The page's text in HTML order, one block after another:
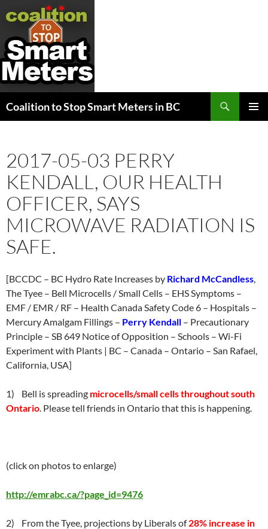
Coalition to Stop Smart Meters in BC
2017-05-03 PERRY
KENDALL, OUR HEALTH
OFFICER, SAYS
MICROWAVE RADIATION IS
SAFE.
[BCCDC – BC Hydro Rate Increases by Richard McCandless,
The Tyee – Bell Microcells / Small Cells – EHS Symptoms –
EMF / EMR / RF – Health Canada Safety Code 6 – Hospitals –
Mercury Amalgam Fillings – Perry Kendall – Precautionary
Principle – SB 649 Notice of Opposition – Schools – Wi-Fi
Experiment with Plants | BC – Canada – Ontario – San Rafael,
California, USA]
1) Bell is spreading microcells/small cells throughout south
Ontario. Please tell friends in Ontario that this is happening.
(click on photos to enlarge)
http://emrabc.ca/?page_id=9476
2) From the Tyee, projections by Liberals of28% increase in